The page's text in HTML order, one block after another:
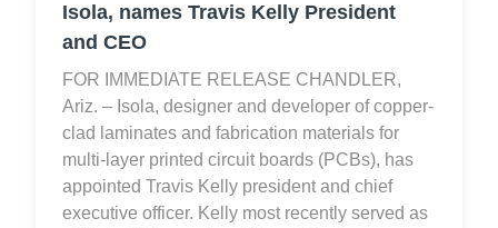
Isola, names Travis Kelly President
and CEO
FOR IMMEDIATE RELEASE CHANDLER,
Ariz. – Isola, designer and developer of copper-
clad laminates and fabrication materials for
multi-layer printed circuit boards (PCBs), has
appointed Travis Kelly president and chief
executive officer. Kelly most recently served as